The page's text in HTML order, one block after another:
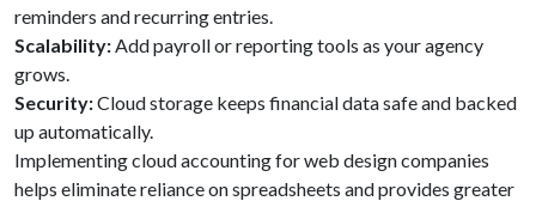
reminders and recurring entries.
Scalability:Add payroll or reporting tools as your agency
grows.
Security:Cloud storage keeps financial data safe and backed
up automatically.
Implementing cloud accounting for web design companies
helps eliminate reliance on spreadsheets and provides greater